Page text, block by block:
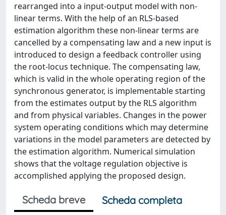
rearranged into a input-output model with non-
linear terms. With the help of an RLS-based
estimation algorithm these non-linear terms are
cancelled by a compensating law and a new input is
introduced to design a feedback controller using
the root-locus technique. The compensating law,
which is valid in the whole operating region of the
synchronous generator, is implementable starting
from the estimates output by the RLS algorithm
and from physical variables. Changes in the power
system operating conditions which may determine
variations in the model parameters are detected by
the estimation algorithm. Numerical simulation
shows that the voltage regulation objective is
accomplished applying the proposed design.
Scheda breve
Scheda completa